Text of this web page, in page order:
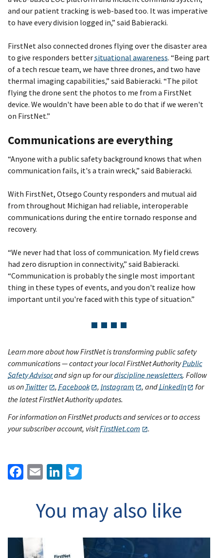
and our patient tracking is web-based too. It was imperative
to have every division logged in,” said Babieracki.
FirstNet also connected drones flying over the disaster area
to give responders bettersituational awareness. “Being part
of a tech rescue team, we have three drones, and two have
thermal imaging capabilities,” said Babieracki. “The pilot
flying the drone sent the photos to me from a FirstNet
device. We wouldn't have been able to do that if we weren't
on FirstNet.”
Communications are everything
“Anyone with a public safety background knows that when
communication fails, it's a train wreck,” said Babieracki.
With FirstNet, Otsego County responders and mutual aid
from throughout Michigan had reliable, interoperable
communications during the entire tornado response and
recovery.
“We never had that loss of communication. My field crews
had zero disruption in connectivity,” said Babieracki.
“Communication is probably the single most important
thing in these types of events, and you don't realize how
important until you're faced with this type of situation.”
Learn more about how FirstNet is transforming public safety
communications — contact your local FirstNet AuthorityPublic
Safety Advisorand sign up for ourdiscipline newsletters. Follow
us on Twitter , Facebook ,Instagram , andLinkedIn
for
the latest FirstNet Authority updates.
For information on FirstNet products and services or to access
your subscriber account, visitFirstNet.com .
Facebook
EmailLinkedIn
You may also like